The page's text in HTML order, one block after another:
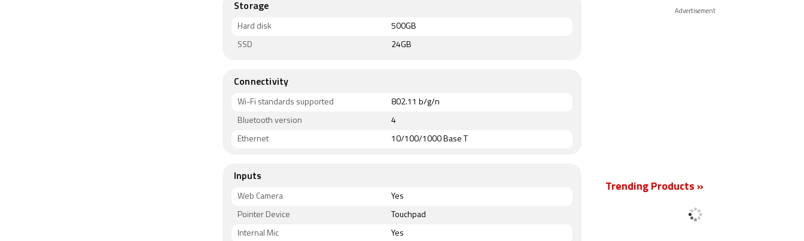
Storage
Hard disk 500GB
SSD 24GB
Connectivity
Wi-Fi standards supported 802.11 b/g/n
Bluetooth version 4
Ethernet 10/100/1000 Base T
Inputs
Web Camera Yes
Pointer Device Touchpad
Internal Mic Yes
Advertisement
Trending Products »